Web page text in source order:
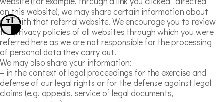
Toggle High Contrast
Toggle Font size
on this website), we may share certain information about
you with that referral website. We encourage you to review
the privacy policies of all websites through which you were
referred here as we are not responsible for the processing
of personal data they carry out.
We may also share your information:
– in the context of legal proceedings for the exercise and
defense of our legal rights or for the defense against legal
claims (e.g. appeals, service of legal documents,